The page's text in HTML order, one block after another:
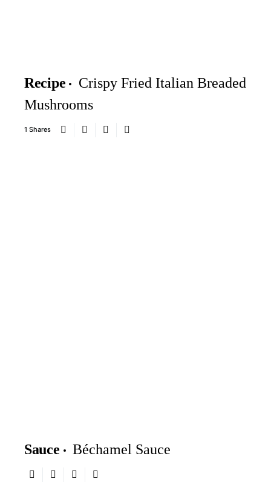
Recipe
Crispy Fried Italian Breaded
Mushrooms
1 Shares
Sauce Béchamel Sauce